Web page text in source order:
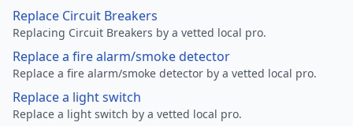
Replace Circuit Breakers
Replacing Circuit Breakers by a vetted local pro.
Replace a fire alarm/smoke detector
Replace a fire alarm/smoke detector by a vetted local pro.
Replace a light switch
Replace a light switch by a vetted local pro.